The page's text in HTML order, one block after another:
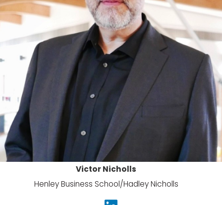
Victor Nicholls
Henley Business School/Hadley Nicholls